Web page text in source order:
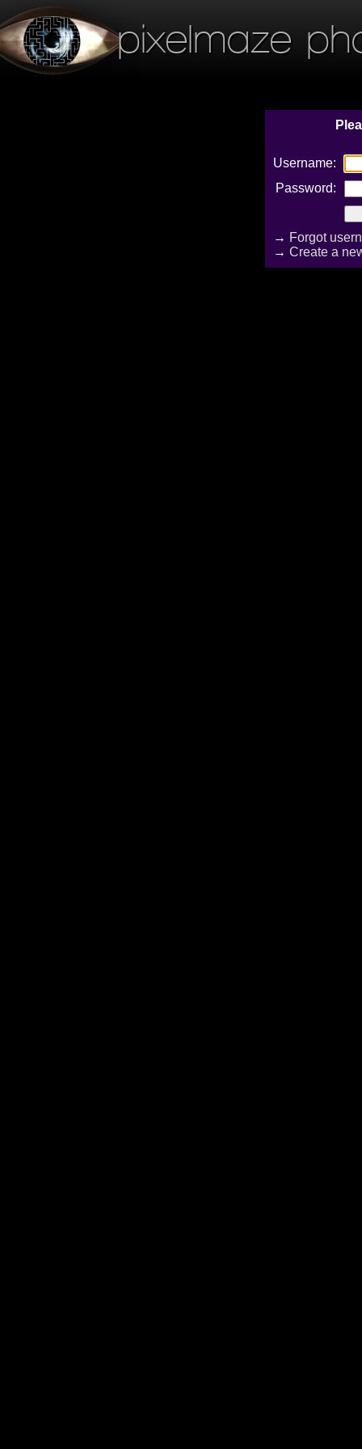
pixelmaze
Username:
Password:
→ Forgot
→ Create a